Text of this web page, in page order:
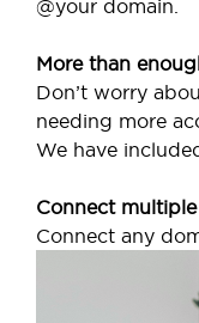
@your domain.
More than
Don’t worry
needing more
We have
Connect
Connect any